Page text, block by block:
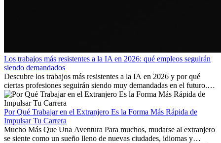
Los trabajos más resistentes a la IA en 2026: qué empleos seguirán
siendo demandados
Descubre los trabajos más resistentes a la IA en 2026 y por qué
ciertas profesiones seguirán siendo muy demandadas en el futuro.
Aprende qué habilidades serán clave y qué oportunidades laborales
existen a nivel internacional.
Por Qué Trabajar en el Extranjero Es la Forma Más Rápida de
Impulsar Tu Carrera
Mucho Más Que Una Aventura Para muchos, mudarse al extranjero
se siente como un sueño lleno de nuevas ciudades, idiomas y